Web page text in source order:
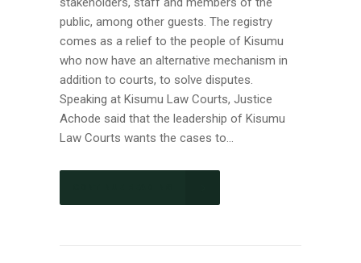
public, among other guests. The registry
comes as a relief to the people of Kisumu
who now have an alternative mechanism in
addition to courts, to solve disputes.
Speaking at Kisumu Law Courts, Justice
Achode said that the leadership of Kisumu
Law Courts wants the cases to...